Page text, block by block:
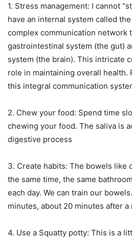
1. Stress management: I cannot
have an internal system called
complex communication network
gastrointestinal system (the gut)
system (the brain). This intricate
role in maintaining overall health.
this integral communication
2. Chew your food: Spend time
chewing your food. The saliva is
digestive process
3. Create habits: The bowels like
the same time, the same
each day. We can train our
minutes, about 20 minutes after a
4. Use a Squatty potty: This is a